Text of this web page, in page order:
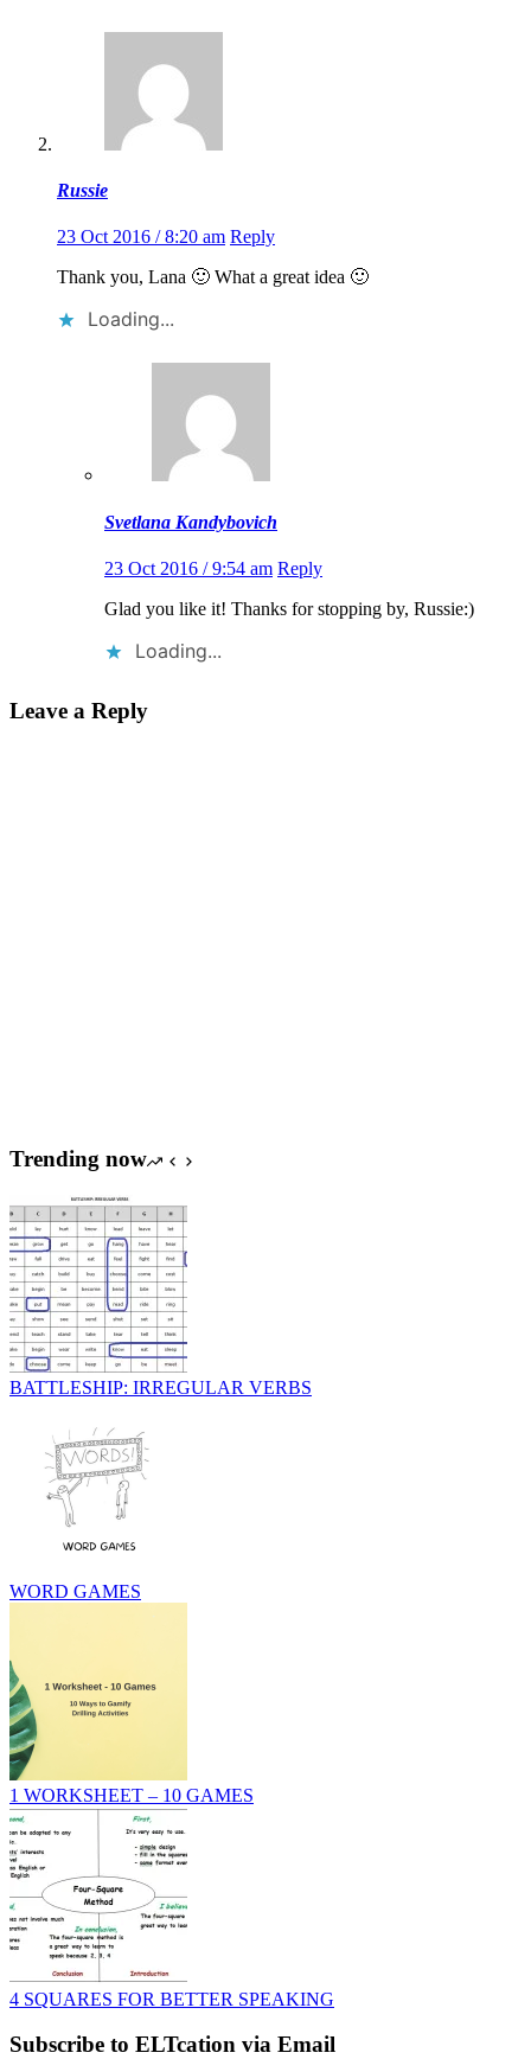
Russie
23 Oct 2016 / 8:20 am Reply
Thank you, Lana 🙂 What a great idea 🙂
Loading...
Svetlana Kandybovich
23 Oct 2016 / 9:54 am Reply
Glad you like it! Thanks for stopping by, Russie:)
Loading...
Leave a Reply
Trending now
BATTLESHIP: IRREGULAR VERBS
WORD GAMES
1 WORKSHEET – 10 GAMES
4 SQUARES FOR BETTER SPEAKING
Subscribe to ELTcation via Email